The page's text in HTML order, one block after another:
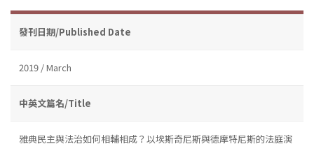
發刊日期/Published Date
2019 / March
中英文篇名/Title
雅典民主與法治如何相輔相成？以埃斯奇尼斯與德摩特尼斯的法庭演